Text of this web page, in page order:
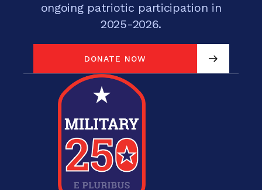
ongoing patriotic participation in
2025-2026.
DONATE NOW
DONATE NOW